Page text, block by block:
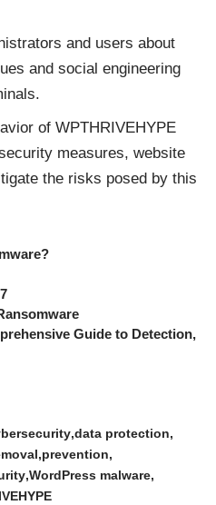
and users about
and social engineering
of WPTHRIVEHYPE
measures, website
the risks posed by this
Guide to Detection,
data protection
prevention
WordPress malware